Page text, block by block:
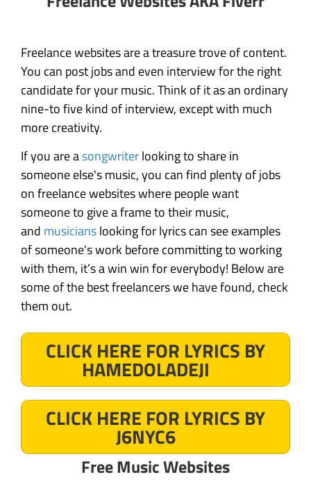
Freelance websites are a treasure trove of content.
You can post jobs and even interview for the right
candidate for your music. Think of it as an ordinary
nine-to five kind of interview, except with much
more creativity.
If you are asongwriterlooking to share in
someone else's music, you can find plenty of jobs
on freelance websites where people want
someone to give a frame to their music,
and musicianslooking for lyrics can see examples
of someone's work before committing to working
with them, it’s a win win for everybody! Below are
some of the best freelancers we have found, check
them out.
CLICK HERE FOR LYRICS BY
HAMEDOLADEJI
CLICK HERE FOR LYRICS BY
J6NYC6
Free Music Websites